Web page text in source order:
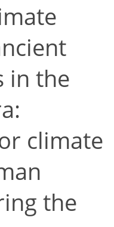
in the
climate
the